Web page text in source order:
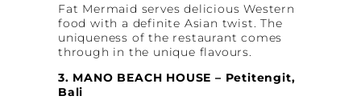
Fat Mermaid serves delicious Western
food with a definite Asian twist. The
uniqueness of the restaurant comes
through in the unique flavours.
3. MANO BEACH HOUSE – Petitengit,
Bali